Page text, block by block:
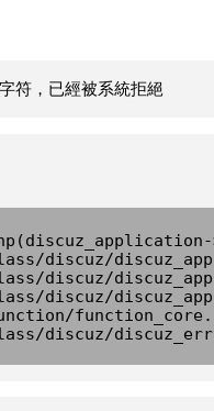
符，已經被系統拒絕
discuz/
discuz/
discuz/
discuz/